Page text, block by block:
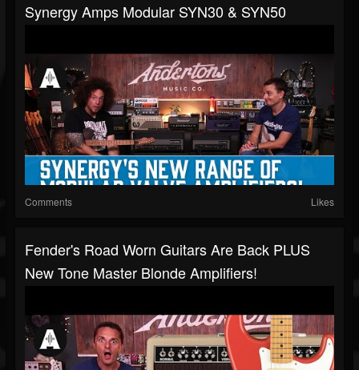
Synergy Amps Modular SYN30 & SYN50
Comments Likes
Fender's Road Worn Guitars Are Back PLUS
New Tone Master Blonde Amplifiers!